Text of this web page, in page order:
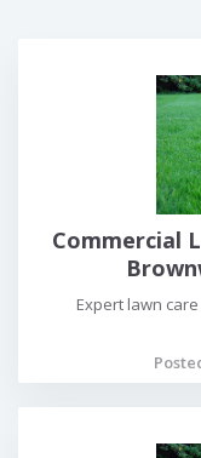
Commercial
Expert lawn